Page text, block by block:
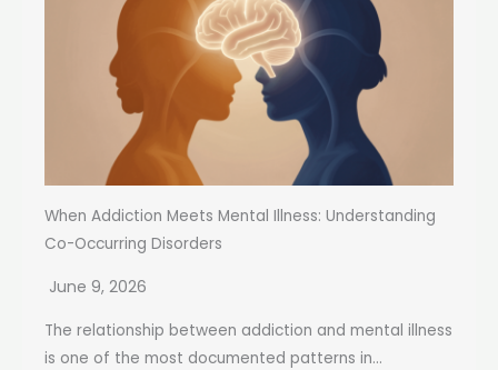
When Addiction Meets Mental Illness: Understanding
Co-Occurring Disorders
June 9, 2026
The relationship between addiction and mental illness
is one of the most documented patterns in...